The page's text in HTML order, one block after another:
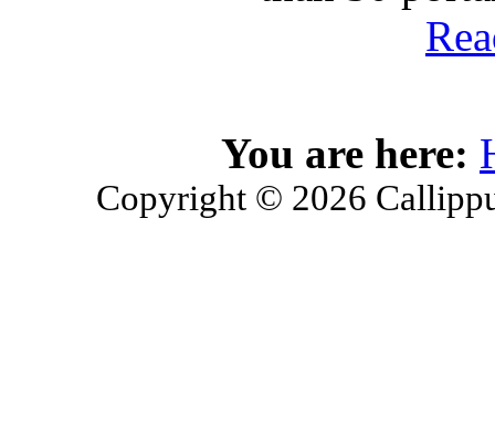
You are here:
Copyright © 2026